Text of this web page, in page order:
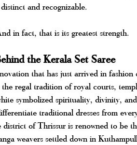
and recognizable.
in fact, that is its greatest strength.
the Kerala Set Saree
that has just arrived in
regal tradition of royal courts,
symbolized spirituality, divinity,
traditional dresses from
of Thrissur is renowned to be
weavers settled down in